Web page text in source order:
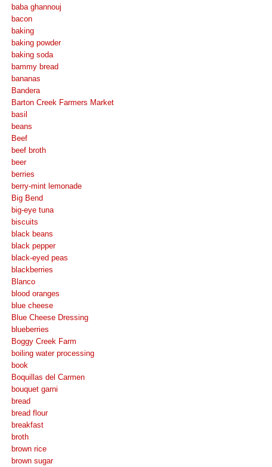
baba ghannouj
bacon
baking
baking powder
baking soda
bammy bread
bananas
Bandera
Barton Creek Farmers Market
basil
beans
Beef
beef broth
beer
berries
berry-mint lemonade
Big Bend
big-eye tuna
biscuits
black beans
black pepper
black-eyed peas
blackberries
Blanco
blood oranges
blue cheese
Blue Cheese Dressing
blueberries
Boggy Creek Farm
boiling water processing
book
Boquillas del Carmen
bouquet garni
bread
bread flour
breakfast
broth
brown rice
brown sugar